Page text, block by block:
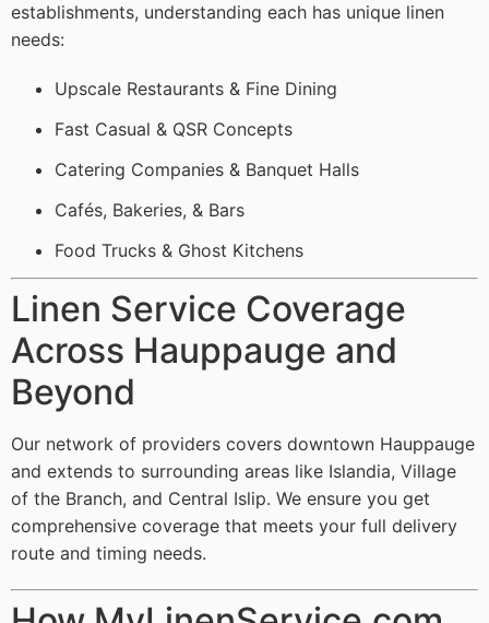
establishments, understanding each has unique linen
needs:
Upscale Restaurants & Fine Dining
Fast Casual & QSR Concepts
Catering Companies & Banquet Halls
Cafés, Bakeries, & Bars
Food Trucks & Ghost Kitchens
Linen Service Coverage
Across Hauppauge and
Beyond
Our network of providers covers downtown Hauppauge
and extends to surrounding areas like Islandia, Village
of the Branch, and Central Islip. We ensure you get
comprehensive coverage that meets your full delivery
route and timing needs.